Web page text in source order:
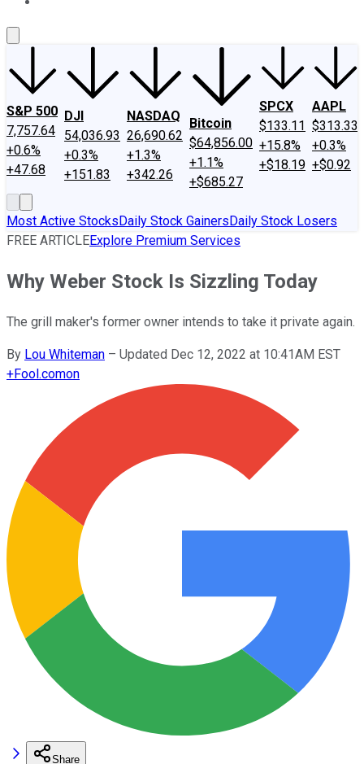
S&P 500
7,757.64
+0.6%
+47.68
DJI
54,036.93
+0.3%
+151.83
NASDAQ
26,690.62
+1.3%
+342.26
Bitcoin
$64,856.00
+1.1%
+$685.27
SPCX
$133.11
+15.8%
+$18.19
AAPL
$313.33
+0.3%
+$0.92
Most Active StocksDaily Stock GainersDaily Stock Losers
FREE ARTICLEExplore Premium Services
Why Weber Stock Is Sizzling Today
The grill maker's former owner intends to take it private again.
By Lou Whiteman – Updated Dec 12, 2022 at 10:41AM EST
+Fool.comon
Share